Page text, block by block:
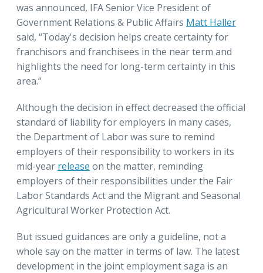
was announced, IFA Senior Vice President of
Government Relations & Public Affairs Matt Haller
said, “Today's decision helps create certainty for
franchisors and franchisees in the near term and
highlights the need for long-term certainty in this
area.”
Although the decision in effect decreased the official
standard of liability for employers in many cases,
the Department of Labor was sure to remind
employers of their responsibility to workers in its
mid-year release on the matter, reminding
employers of their responsibilities under the Fair
Labor Standards Act and the Migrant and Seasonal
Agricultural Worker Protection Act.
But issued guidances are only a guideline, not a
whole say on the matter in terms of law. The latest
development in the joint employment saga is an